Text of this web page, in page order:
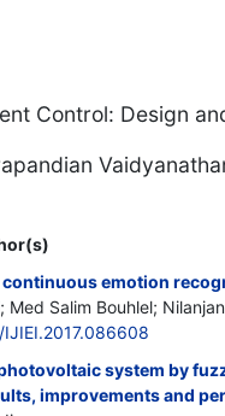
Control: Design
continuous emotion
Med Salim Bouhlel;
system by
improvements and